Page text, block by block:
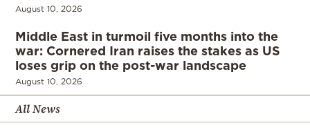
August 10, 2026
Middle East in turmoil five months into the
war: Cornered Iran raises the stakes as US
loses grip on the post-war landscape
August 10, 2026
All News